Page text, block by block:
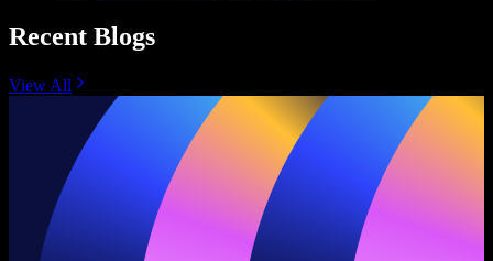
Recent Blogs
View All